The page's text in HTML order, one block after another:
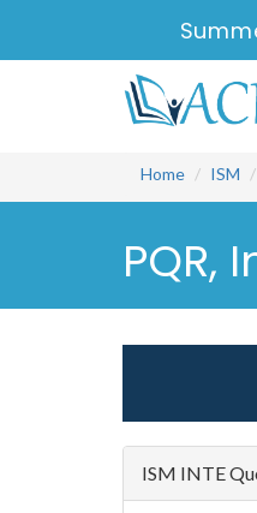
Home ISM
PQR,
ISM INTE